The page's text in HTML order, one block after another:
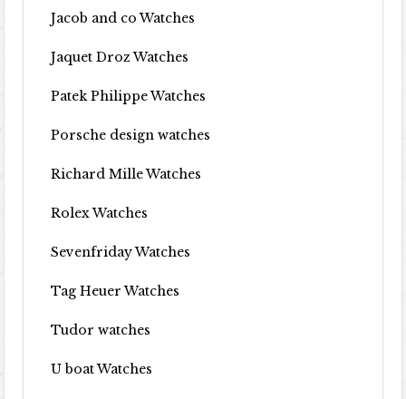
Jacob and co Watches
Jaquet Droz Watches
Patek Philippe Watches
Porsche design watches
Richard Mille Watches
Rolex Watches
Sevenfriday Watches
Tag Heuer Watches
Tudor watches
U boat Watches